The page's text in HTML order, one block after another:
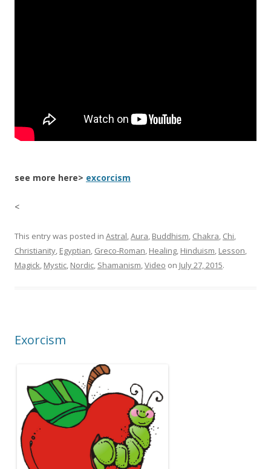
see more here> excorcism
<
This entry was posted in Astral,Aura, Buddhism, Chakra, Chi,
Christianity, Egyptian, Greco-Roman, Healing, Hinduism, Lesson,
Magick, Mystic, Nordic, Shamanism,Video on July 27, 2015.
Exorcism